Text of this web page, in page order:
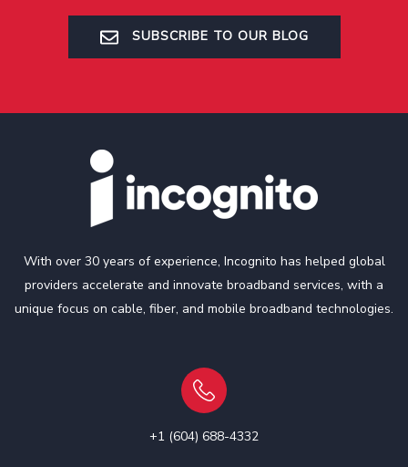
SUBSCRIBE TO OUR BLOG
With over 30 years of experience, Incognito has helped global
providers accelerate and innovate broadband services, with a
unique focus on cable, fiber, and mobile broadband technologies.
+1 (604) 688-4332